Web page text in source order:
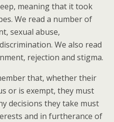
meaning that it took
We read a number of
sexual abuse,
We also read
rejection and stigma.
that, whether their
or is exempt, they must
decisions they take must
and in furtherance of